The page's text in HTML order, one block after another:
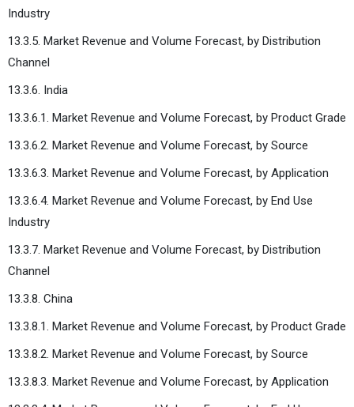
Industry
13.3.5. Market Revenue and Volume Forecast, by Distribution
Channel
13.3.6. India
13.3.6.1. Market Revenue and Volume Forecast, by Product Grade
13.3.6.2. Market Revenue and Volume Forecast, by Source
13.3.6.3. Market Revenue and Volume Forecast, by Application
13.3.6.4. Market Revenue and Volume Forecast, by End Use
Industry
13.3.7. Market Revenue and Volume Forecast, by Distribution
Channel
13.3.8. China
13.3.8.1. Market Revenue and Volume Forecast, by Product Grade
13.3.8.2. Market Revenue and Volume Forecast, by Source
13.3.8.3. Market Revenue and Volume Forecast, by Application